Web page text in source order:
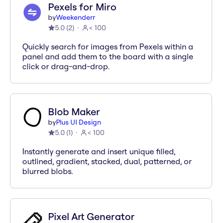
Pexels for Miro
byWeekenderr
5.0 (2) < 100
Quickly search for images from Pexels within a
panel and add them to the board with a single
click or drag-and-drop.
Blob Maker
byPlus UI Design
5.0 (1) < 100
Instantly generate and insert unique filled,
outlined, gradient, stacked, dual, patterned, or
blurred blobs.
Pixel Art Generator